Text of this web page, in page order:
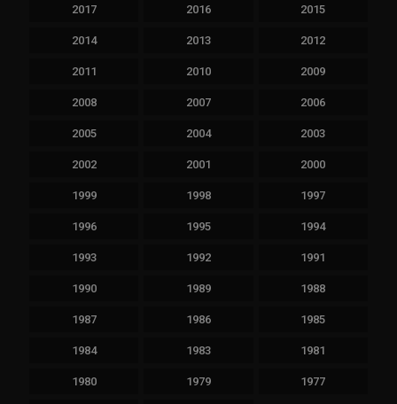
2017 2016 2015
2014 2013 2012
2011 2010 2009
2008 2007 2006
2005 2004 2003
2002 2001 2000
1999 1998 1997
1996 1995 1994
1993 1992 1991
1990 1989 1988
1987 1986 1985
1984 1983 1981
1980 1979 1977